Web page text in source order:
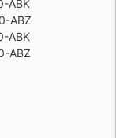
ABK
ABZ
ABK
ABZ